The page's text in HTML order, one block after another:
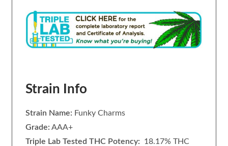
Strain Info
Strain Name: Funky Charms
Grade: AAA+
Triple Lab Tested THC Potency:
18.17% THC